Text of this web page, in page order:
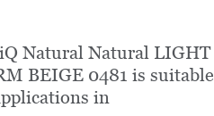
Natural Natural LIGHT
BEIGE 0481 is suitable
in